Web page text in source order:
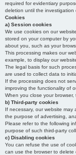
required for evidentiary
deletion until the investigation
Cookies
a) Session cookies
We use cookies on our
stored on your computer by
about you, such as your
This processing makes our
example, to display our
The legal basis for such
are used to collect data to
If the processing does not
improving the functionality of
When you close your
b) Third-party cookies
If necessary, our website
the purpose of advertising,
Please refer to the following
purpose of such third-party
c) Disabling cookies
You can refuse the use of
can use the browser to